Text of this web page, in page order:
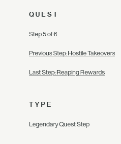
QUEST
Step 5 of 6
Previous Step: Hostile Takeovers
Last Step: Reaping Rewards
TYPE
Legendary Quest Step